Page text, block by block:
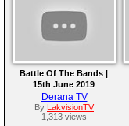
Battle Of The Bands |
15th June 2019
(Electronic Beat)
Derana TV
By LakvisionTV
1,313 views